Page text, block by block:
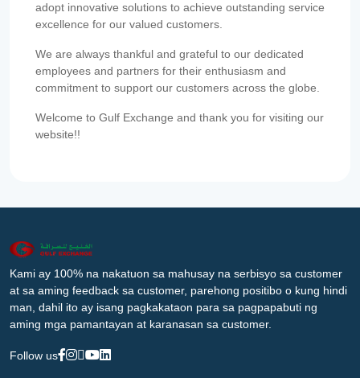
adopt innovative solutions to achieve outstanding service
excellence for our valued customers.
We are always thankful and grateful to our dedicated
employees and partners for their enthusiasm and
commitment to support our customers across the globe.
Welcome to Gulf Exchange and thank you for visiting our
website!!
Kami ay 100% na nakatuon sa mahusay na serbisyo sa customer
at sa aming feedback sa customer, parehong positibo o kung hindi
man, dahil ito ay isang pagkakataon para sa pagpapabuti ng
aming mga pamantayan at karanasan sa customer.
Follow us